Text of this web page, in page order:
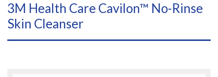
3M Health Care Cavilon™ No-Rinse
Skin Cleanser